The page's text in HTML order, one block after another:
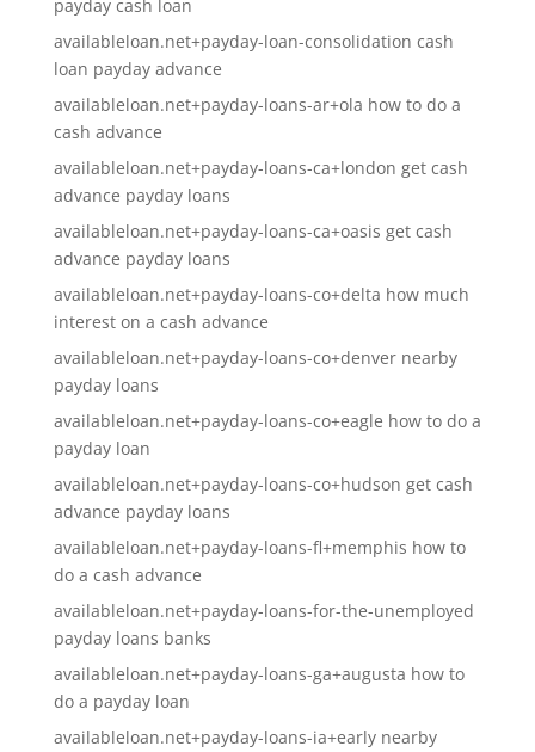
payday cash loan
availableloan.net+payday-loan-consolidation cash
loan payday advance
availableloan.net+payday-loans-ar+ola how to do a
cash advance
availableloan.net+payday-loans-ca+london get cash
advance payday loans
availableloan.net+payday-loans-ca+oasis get cash
advance payday loans
availableloan.net+payday-loans-co+delta how much
interest on a cash advance
availableloan.net+payday-loans-co+denver nearby
payday loans
availableloan.net+payday-loans-co+eagle how to do a
payday loan
availableloan.net+payday-loans-co+hudson get cash
advance payday loans
availableloan.net+payday-loans-fl+memphis how to
do a cash advance
availableloan.net+payday-loans-for-the-unemployed
payday loans banks
availableloan.net+payday-loans-ga+augusta how to
do a payday loan
availableloan.net+payday-loans-ia+early nearby